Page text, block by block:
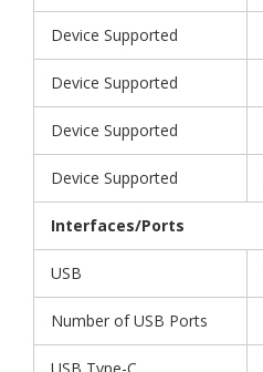
Device Supported
Device Supported
Device Supported
Device Supported
Interfaces/Ports
USB
Number of USB Ports